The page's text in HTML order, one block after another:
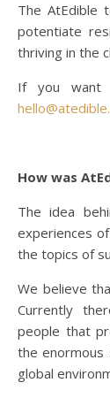
The AtEdible
potentiate
thriving in the
If you want
How was
The idea
experiences
the topics of
We believe
Currently
people that
the enormous
global